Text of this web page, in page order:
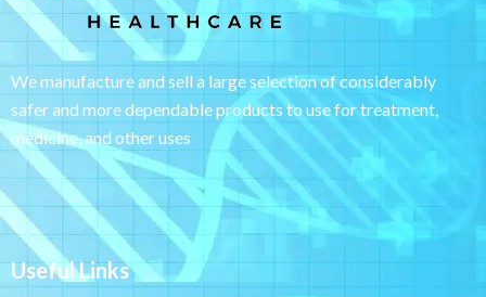
We manufacture and sell a large selection of considerably
safer and more dependableproducts to use for treatment,
medicine, and other uses
Useful Links